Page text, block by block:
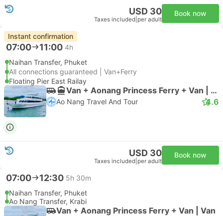
USD 30
Taxes included per adult
Book now
Instant confirmation
07:00 11:00 4h
Naihan Transfer, Phuket
All connections guaranteed | Van+Ferry
Floating Pier East Railay
Van + Aonang Princess Ferry + Van | Van
Ao Nang Travel And Tour 4.6
USD 30
Taxes included per adult
Book now
07:00 12:30 5h 30m
Naihan Transfer, Phuket
Ao Nang Transfer, Krabi
Van + Aonang Princess Ferry + Van | Van